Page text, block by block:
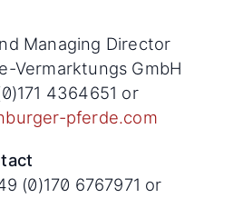
Managing Director
Vermarktungs GmbH
4364651 or
pferde.com
(0)170 6767971 or